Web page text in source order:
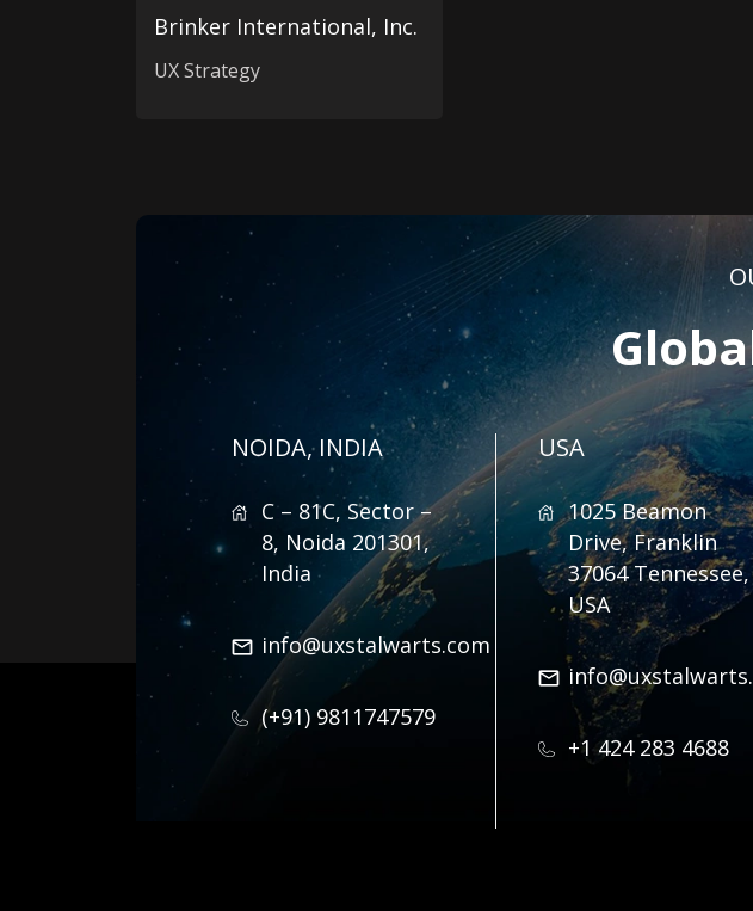
Brinker International, Inc.
UX Strategy
NOIDA, INDIA
C – 81C, Sector –
8, Noida 201301,
India
info@uxstalwarts.com
(+91) 9811747579
USA
1025 Beamon
Drive, Franklin
37064 Tennessee,
USA
+1 424 283 4688